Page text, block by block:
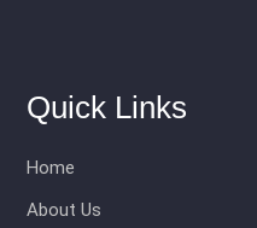
Quick Links
Home
About Us